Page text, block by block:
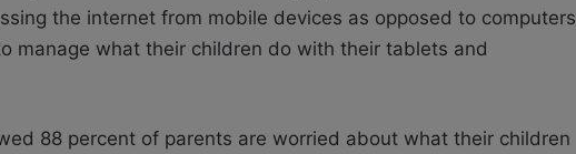
the internet from mobile devices as opposed to computers
manage what their children do with their tablets and
88 percent of parents are worried about what their children